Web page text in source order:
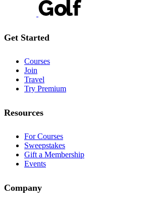
Get Started
Courses
Join
Travel
Try Premium
Resources
For Courses
Sweepstakes
Gift a Membership
Events
Company